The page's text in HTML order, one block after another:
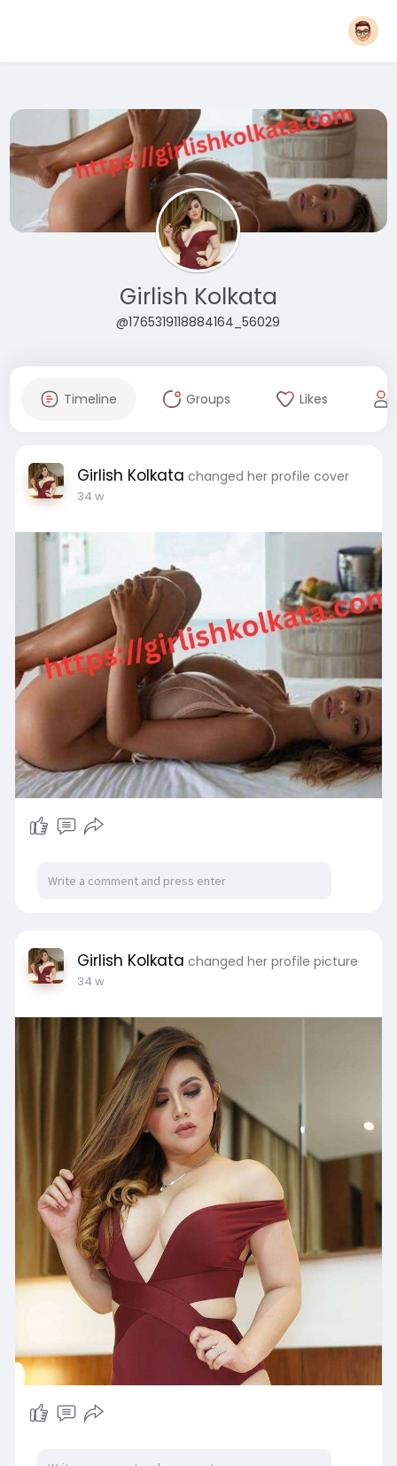
Girlish Kolkata
@1765319118884164_56029
Timeline Groups Likes
Girlish Kolkata changed her profile cover
34 w
Girlish Kolkata changed her profile picture
34 w